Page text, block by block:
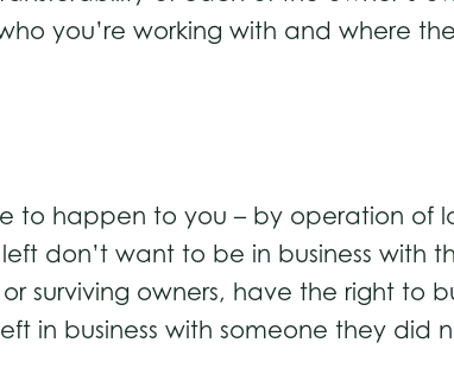
you’re working with and where
to happen to you – by operation of
don’t want to be in business with
surviving owners, have the right to
in business with someone they did